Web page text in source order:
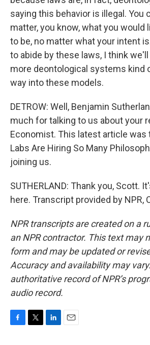
saying this behavior is illegal. You
matter, you know, what you would
to be, no matter what your intent
to abide by these laws, I think
more deontological systems kind
way into these models.
DETROW: Well, Benjamin
much for talking to us about your
Economist. This latest article was
Labs Are Hiring So Many
joining us.
SUTHERLAND: Thank you, Scott.
here. Transcript provided by NPR,
NPR transcripts are created on a
an NPR contractor. This text may
form and may be updated or
Accuracy and availability may
authoritative record of NPR’s
audio record.